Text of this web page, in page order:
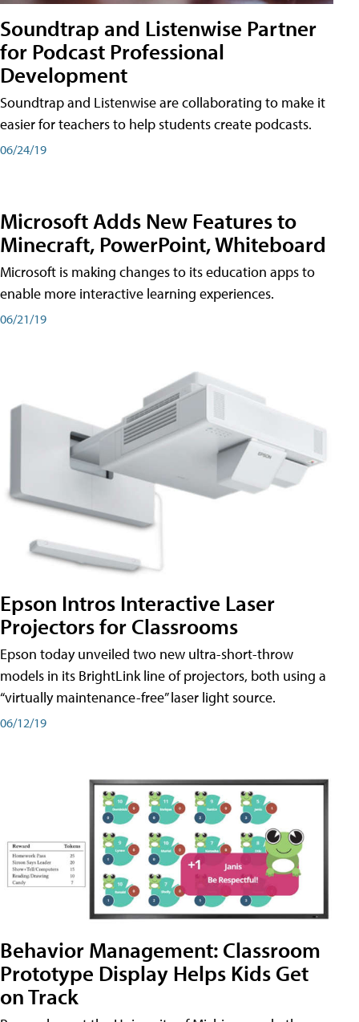
Soundtrap and Listenwise Partner
for Podcast Professional
Development
Soundtrap and Listenwise are collaborating to make it
easier for teachers to help students create podcasts.
06/24/19
Microsoft Adds New Features to
Minecraft, PowerPoint, Whiteboard
Microsoft is making changes to its education apps to
enable more interactive learning experiences.
06/21/19
Epson Intros Interactive Laser
Projectors for Classrooms
Epson today unveiled two new ultra-short-throw
models in its BrightLink line of projectors, both using a
“virtually maintenance-free” laser light source.
06/12/19
Behavior Management: Classroom
Prototype Display Helps Kids Get
on Track